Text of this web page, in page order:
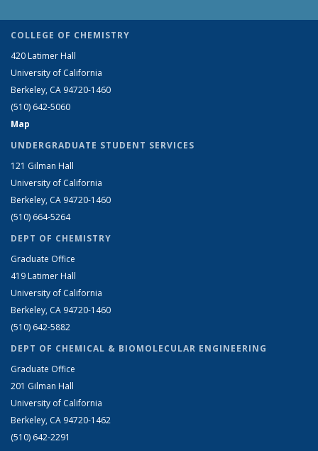
COLLEGE OF CHEMISTRY
420 Latimer Hall
University of California
Berkeley, CA 94720-1460
(510) 642-5060
Map
UNDERGRADUATE STUDENT SERVICES
121 Gilman Hall
University of California
Berkeley, CA 94720-1460
(510) 664-5264
DEPT OF CHEMISTRY
Graduate Office
419 Latimer Hall
University of California
Berkeley, CA 94720-1460
(510) 642-5882
DEPT OF CHEMICAL & BIOMOLECULAR ENGINEERING
Graduate Office
201 Gilman Hall
University of California
Berkeley, CA 94720-1462
(510) 642-2291